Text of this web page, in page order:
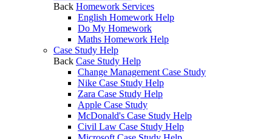
Back Homework Services
English Homework Help
Do My Homework
Maths Homework Help
Case Study Help
Back Case Study Help
Change Management Case Study
Nike Case Study Help
Zara Case Study Help
Apple Case Study
McDonald's Case Study Help
Civil Law Case Study Help